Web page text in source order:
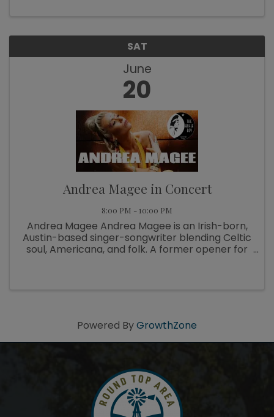
SAT
June
20
Andrea Magee in Concert
8:00 PM - 10:00 PM
Andrea Magee Andrea Magee is an Irish-born,
Austin-based singer-songwriter blending Celtic
soul, Americana, and folk. A former opener for
Powered ByGrowthZone